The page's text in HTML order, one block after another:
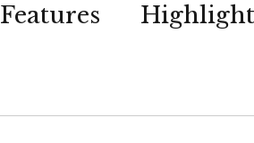
Features
Highlight